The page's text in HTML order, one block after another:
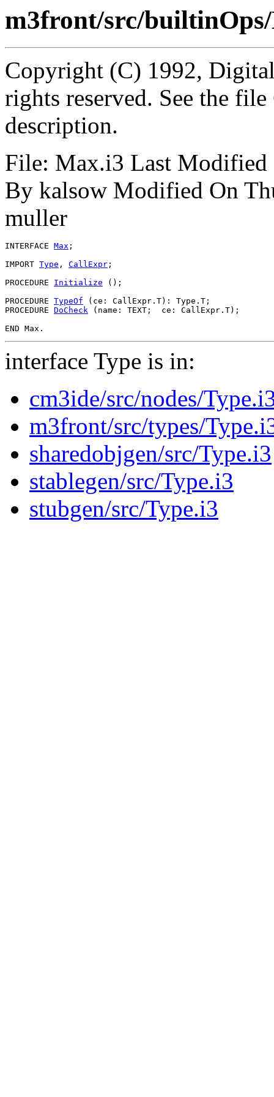
m3front/src/
Copyright (C) 1992,
rights reserved. See the
description.
File: Max.i3 Last Modified
By kalsow Modified On
muller
INTERFACE Max ;
IMPORT Type , CallExpr ;
PROCEDURE Initialize ();
PROCEDURE TypeOf (ce: CallExpr.T): Type.T;
PROCEDURE DoCheck (name: TEXT;  ce: CallExpr.T);
interface Type is in:
cm3ide/src/nodes/
m3front/src/types/
sharedobjgen/src/Type.i3
stablegen/src/Type.i3
stubgen/src/Type.i3